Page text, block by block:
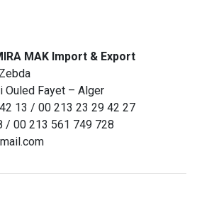
MAK Import & Export
Ouled Fayet – Alger
13 / 00 213 23 29 42 27
/ 00 213 561 749 728